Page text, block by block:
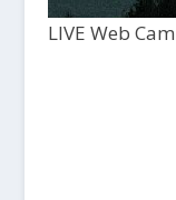
LIVE Web